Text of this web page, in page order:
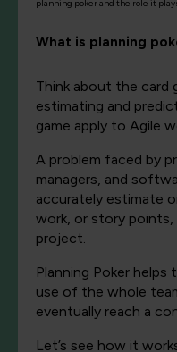
planning poker and the role it
What is planning
Think about the card
estimating and
game apply to Agile
A problem faced by
managers, and
accurately estimate
work, or story
project.
Planning Poker helps
use of the whole
eventually reach a
Let’s see how it